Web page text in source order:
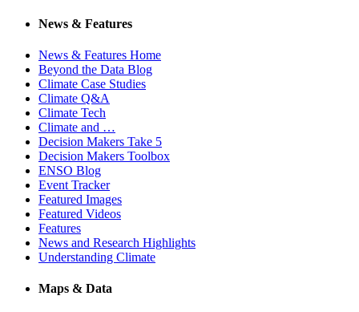
News & Features
News & Features Home
Beyond the Data Blog
Climate Case Studies
Climate Q&A
Climate Tech
Climate and …
Decision Makers Take 5
Decision Makers Toolbox
ENSO Blog
Event Tracker
Featured Images
Featured Videos
Features
News and Research Highlights
Understanding Climate
Maps & Data